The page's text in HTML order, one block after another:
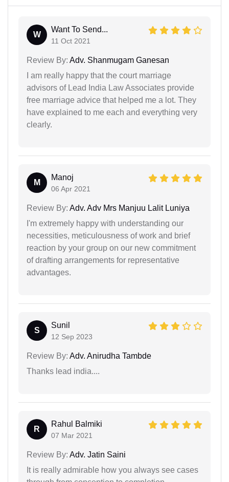
W
Want To Send...
11 Oct 2021
Review By: Adv. Shanmugam Ganesan
I am really happy that the court marriage
advisors of Lead India Law Associates provide
free marriage advice that helped me a lot. They
have explained to me each and everything very
clearly.
M
Manoj
06 Apr 2021
Review By: Adv. Adv Mrs Manjuu Lalit Luniya
I'm extremely happy with understanding our
necessities, meticulousness of work and brief
reaction by your group on our new commitment
of drafting arrangements for representative
advantages.
S
Sunil
12 Sep 2023
Review By: Adv. Anirudha Tambde
Thanks lead india....
R
Rahul Balmiki
07 Mar 2021
Review By: Adv. Jatin Saini
It is really admirable how you always see cases